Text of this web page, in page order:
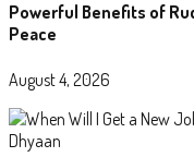
Powerful Benefits of
Peace
August 4, 2026